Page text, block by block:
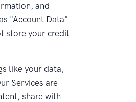
and
"Account Data"
store your credit
like your data,
Services are
share with